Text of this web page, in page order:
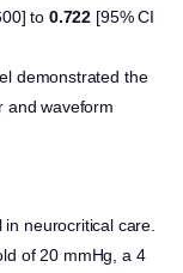
to 0.722 [95% CI
demonstrated the
and waveform
neurocritical care.
of 20 mmHg, a 4